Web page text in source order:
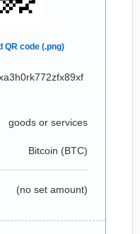
goods or services
Bitcoin (BTC)
(no set amount)